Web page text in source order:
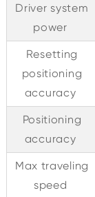
Driver system
power
Resetting
positioning
accuracy
Positioning
accuracy
Max traveling
speed